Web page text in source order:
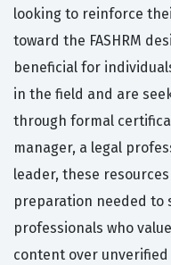
looking to reinforce
toward the FASHRM
beneficial for
in the field and are
through formal
manager, a legal
leader, these
preparation needed to
professionals who
content over